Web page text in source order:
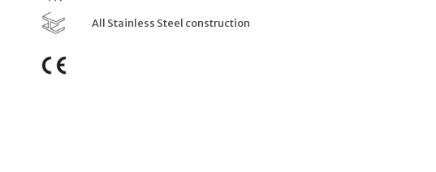
All Stainless Steel construction